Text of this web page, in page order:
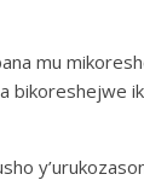
mu
bikoreshejwe